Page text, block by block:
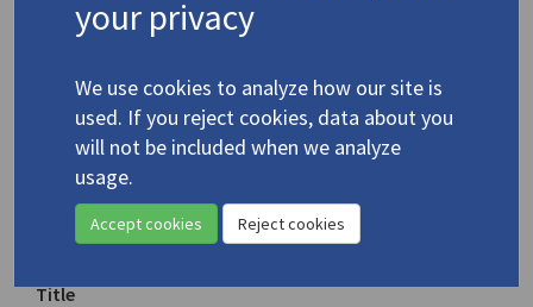
Poulios, Lefteris /Πούλιος, Λευτέρης
1944)
4.3824 "American Bar in Athens"
Translation (item)
Title
your privacy
We use cookies to analyze how our site is
used. If you reject cookies, data about you
will not be included when we analyze
usage.
Accept cookies Reject cookies